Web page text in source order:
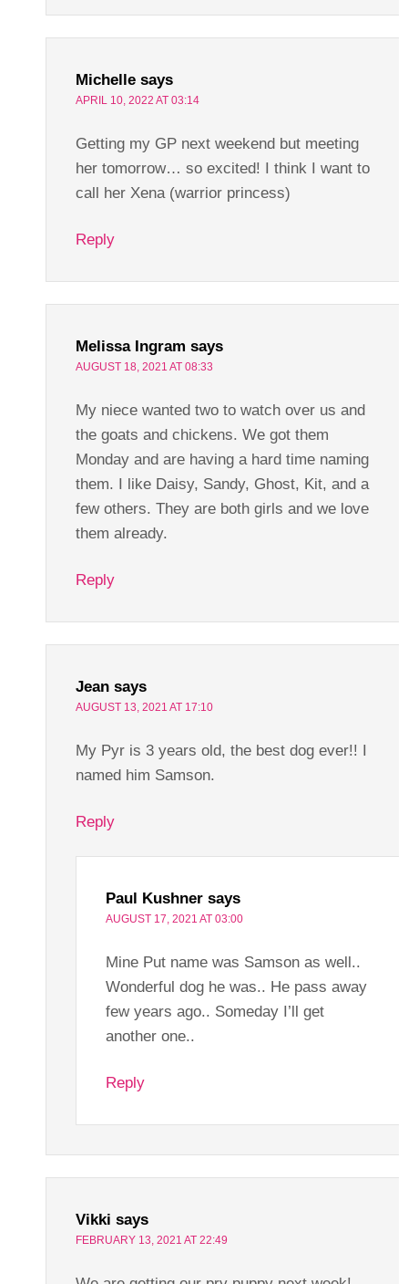
Michelle says
APRIL 10, 2022 AT 03:14
Getting my GP next weekend but meeting
her tomorrow… so excited! I think I want to
call her Xena (warrior princess)
Reply
Melissa Ingram says
AUGUST 18, 2021 AT 08:33
My niece wanted two to watch over us and
the goats and chickens. We got them
Monday and are having a hard time naming
them. I like Daisy, Sandy, Ghost, Kit, and a
few others. They are both girls and we love
them already.
Reply
Jean says
AUGUST 13, 2021 AT 17:10
My Pyr is 3 years old, the best dog ever!! I
named him Samson.
Reply
Paul Kushner says
AUGUST 17, 2021 AT 03:00
Mine Put name was Samson as well..
Wonderful dog he was.. He pass away
few years ago.. Someday I’ll get
another one..
Reply
Vikki says
FEBRUARY 13, 2021 AT 22:49